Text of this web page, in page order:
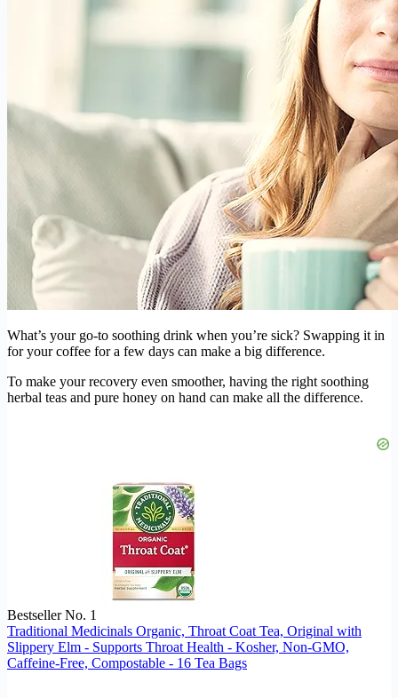
What’s your go-to soothing drink when you’re sick? Swapping it in
for your coffee for a few days can make a big difference.
To make your recovery even smoother, having the right soothing
herbal teas and pure honey on hand can make all the difference.
Bestseller No. 1
Traditional Medicinals Organic, Throat Coat Tea, Original with
Slippery Elm - Supports Throat Health - Kosher, Non-GMO,
Caffeine-Free, Compostable - 16 Tea Bags